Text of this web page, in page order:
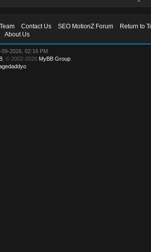
Contact Us SEO MotionZ Forum
Return to
About Us
09-2026, 02:16 PM
, © 2002-2026 MyBB Group